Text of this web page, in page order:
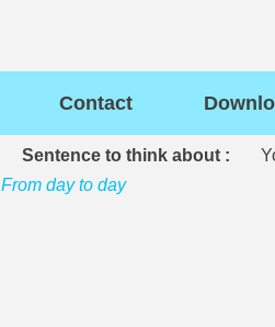
Contact
Sentence to think about :
From day to day